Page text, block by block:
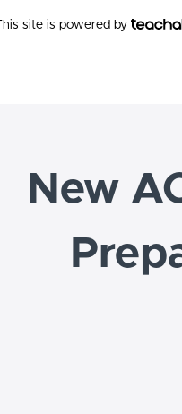
This site is powered by
New